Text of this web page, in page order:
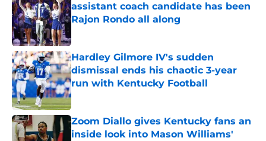
assistant coach candidate has been
Rajon Rondo all along
Hardley Gilmore IV's sudden
dismissal ends his chaotic 3-year
run with Kentucky Football
Published by on Invalid Date
Zoom Diallo gives Kentucky fans an
inside look into Mason Williams'